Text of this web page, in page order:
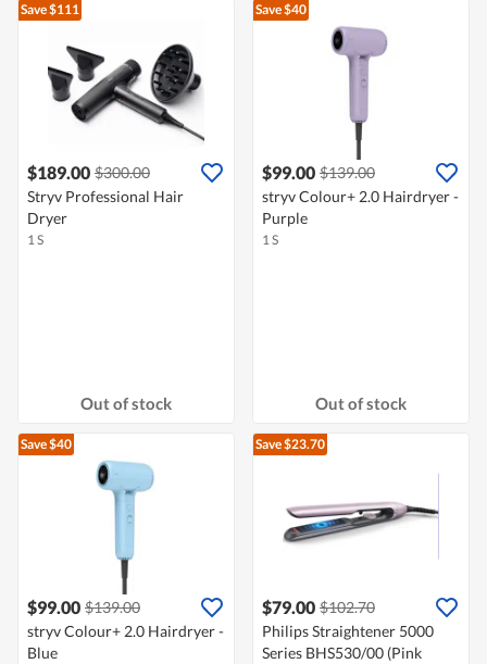
Save $111
$189.00 $300.00
Stryv Professional Hair
Dryer
1 S
Out of stock
Save $40
$99.00 $139.00
stryv Colour+ 2.0 Hairdryer -
Purple
1 S
Out of stock
Save $40
$99.00 $139.00
stryv Colour+ 2.0 Hairdryer -
Blue
Save $23.70
$79.00 $102.70
Philips Straightener 5000
Series BHS530/00 (Pink